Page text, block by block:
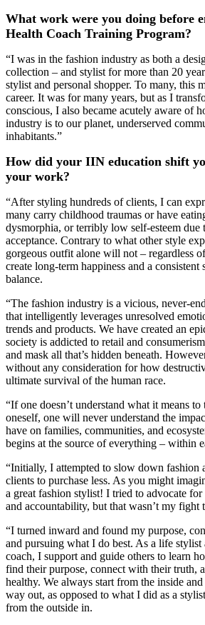
What work were you doing before
Health Coach Training Program?
“I was in the fashion industry as both a
collection – and stylist for more than 20
stylist and personal shopper. To many, this
career. It was for many years, but as I
conscious, I also became acutely aware of
industry is to our planet, underserved
inhabitants.”
How did your IIN education shift
your work?
“After styling hundreds of clients, I can
many carry childhood traumas or have
dysmorphia, or terribly low self-esteem due
acceptance. Contrary to what other style
gorgeous outfit alone will not – regardless
create long-term happiness and a consistent
balance.
“The fashion industry is a vicious, never-
that intelligently leverages unresolved
trends and products. We have created an
society is addicted to retail and
and mask all that’s hidden beneath.
without any consideration for how
ultimate survival of the human race.
“If one doesn’t understand what it means
oneself, one will never understand the
have on families, communities, and
begins at the source of everything – within
“Initially, I attempted to slow down fashion
clients to purchase less. As you might
a great fashion stylist! I tried to advocate
and accountability, but that wasn’t my fight
“I turned inward and found my purpose,
and pursuing what I do best. As a life stylist
coach, I support and guide others to learn
find their purpose, connect with their truth,
healthy. We always start from the inside
way out, as opposed to what I did as a
from the outside in.